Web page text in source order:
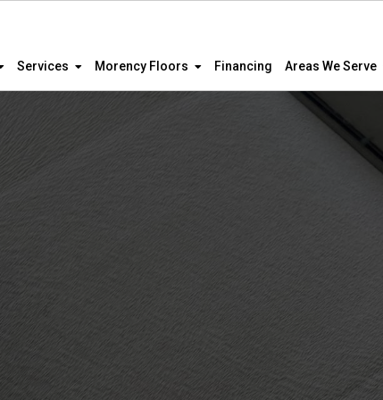
Services Morency Floors Financing Areas We Serve